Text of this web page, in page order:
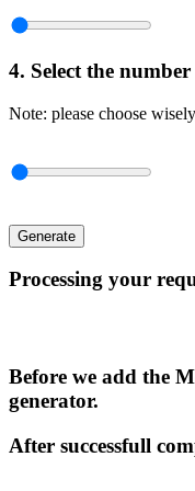
4. Select the
Note: please choose
Generate
Processing your
Before we add the
generator.
After successfull